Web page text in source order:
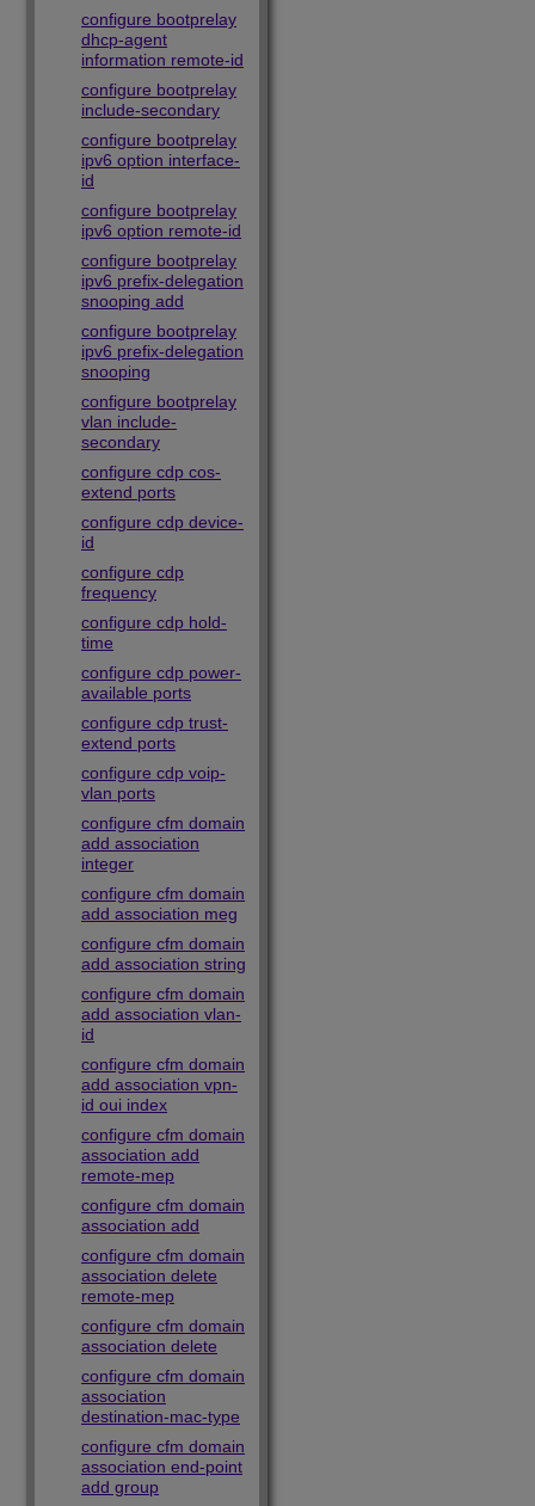
configure bootprelay
dhcp-agent
information remote-id
configure bootprelay
include-secondary
configure bootprelay
ipv6 option interface-
id
configure bootprelay
ipv6 option remote-id
configure bootprelay
ipv6 prefix-delegation
snooping add
configure bootprelay
ipv6 prefix-delegation
snooping
configure bootprelay
vlan include-
secondary
configure cdp cos-
extend ports
configure cdp device-
id
configure cdp
frequency
configure cdp hold-
time
configure cdp power-
available ports
configure cdp trust-
extend ports
configure cdp voip-
vlan ports
configure cfm domain
add association
integer
configure cfm domain
add association meg
configure cfm domain
add association string
configure cfm domain
add association vlan-
id
configure cfm domain
add association vpn-
id oui index
configure cfm domain
association add
remote-mep
configure cfm domain
association add
configure cfm domain
association delete
remote-mep
configure cfm domain
association delete
configure cfm domain
association
destination-mac-type
configure cfm domain
association end-point
add group